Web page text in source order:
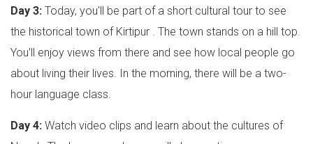
Day 3: Today, you'll be part of a short cultural tour to see
the historical town of Kirtipur . The town stands on a hill top.
You'll enjoy views from there and see how local people go
about living their lives. In the morning, there will be a two-
hour language class.
Day 4: Watch video clips and learn about the cultures of